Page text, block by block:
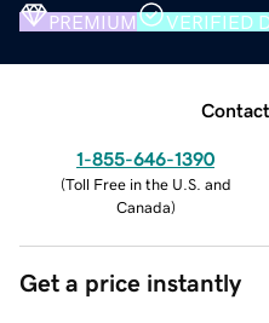
PREMIUM VERIFIED
1-855-646-1390
(Toll Free in the U.S. and
Canada)
Get a price instantly